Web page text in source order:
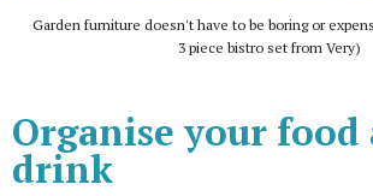
Garden furniture doesn't have to be boring or
3 piece bistro set from Very)
Organise your food
drink